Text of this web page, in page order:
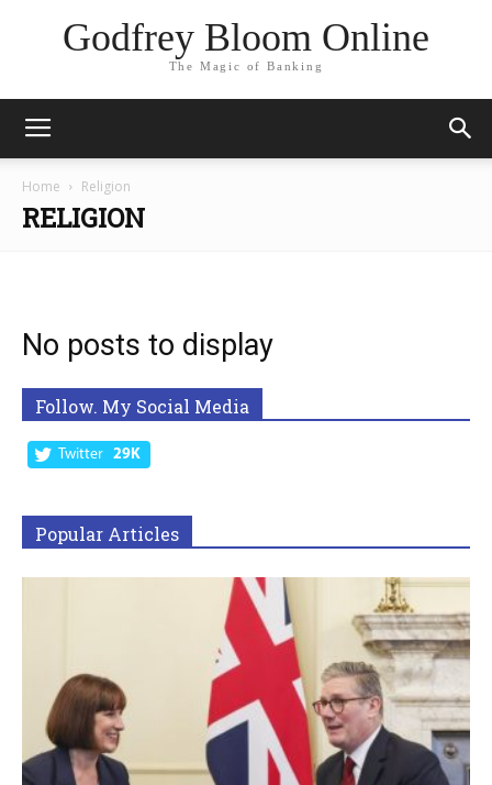
Godfrey Bloom Online
The Magic of Banking
Home Religion
RELIGION
No posts to display
Follow. My Social Media
Twitter 29K
Popular Articles